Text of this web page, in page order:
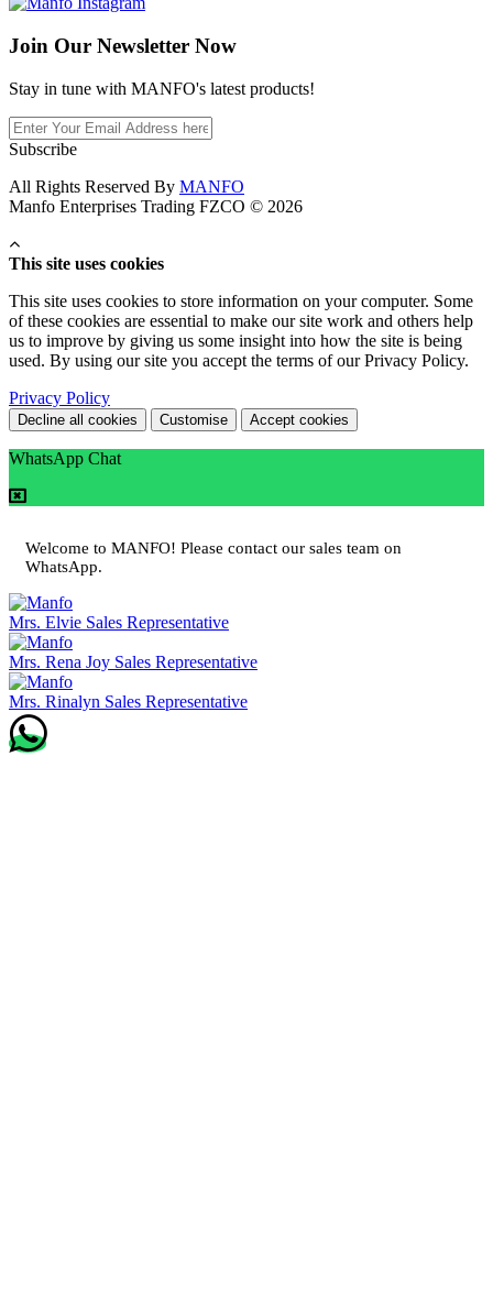
Join Our Newsletter Now
Stay in tune with MANFO's latest products!
Subscribe
All Rights Reserved By MANFO
Manfo Enterprises Trading FZCO © 2026
This site uses cookies
This site uses cookies to store information on your computer. Some
of these cookies are essential to make our site work and others help
us to improve by giving us some insight into how the site is being
used. By using our site you accept the terms of our Privacy Policy.
Privacy Policy
Decline all cookies Customise Accept cookies
WhatsApp Chat
Welcome to MANFO! Please contact our sales team on
WhatsApp.
Mrs. Elvie Sales Representative
Mrs. Rena Joy Sales Representative
Mrs. Rinalyn Sales Representative